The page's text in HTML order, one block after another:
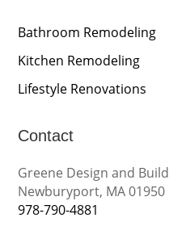
Bathroom Remodeling
Kitchen Remodeling
Lifestyle Renovations
Contact
Greene Design and Build
Newburyport, MA 01950
978-790-4881